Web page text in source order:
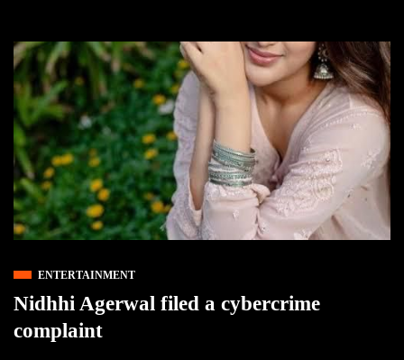
ENTERTAINMENT
Nidhhi Agerwal filed a cybercrime
complaint